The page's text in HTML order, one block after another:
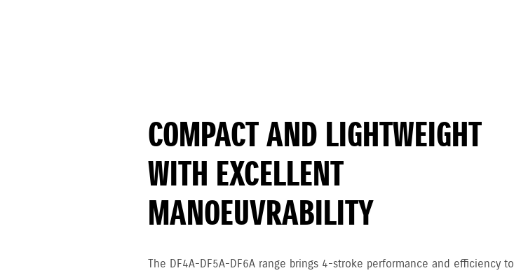
COMPACT AND LIGHTWEIGHT
WITH EXCELLENT
MANOEUVRABILITY
The DF4A-DF5A-DF6A range brings 4-stroke performance and efficiency to